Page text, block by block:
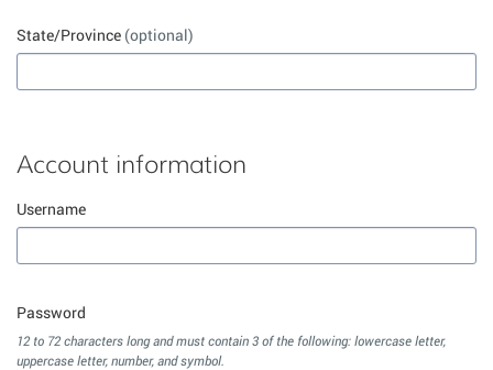
State/Province (optional)
Account information
Username
Password
12 to 72 characters long and must contain 3 of the following: lowercase letter,
uppercase letter, number, and symbol.